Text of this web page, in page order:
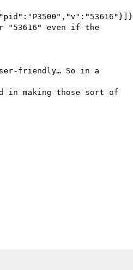
"53616" even if the
friendly… So in a
in making those sort of